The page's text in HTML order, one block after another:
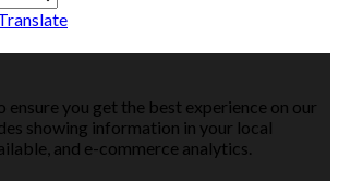
ensure you get the best experience on our
showing information in your local
and e-commerce analytics.